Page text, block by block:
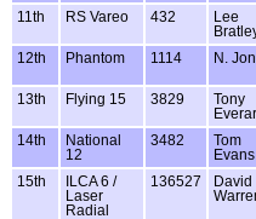
11th
RS Vareo 432
Lee
12th
Phantom 1114 N.
13th Flying 15 3829
Tony
14th
National
12
3482
Tom
Evans
15th
ILCA 6 /
Laser
Radial
136527
David